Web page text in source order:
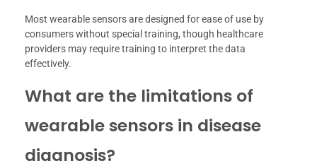
Most wearable sensors are designed for ease of use by
consumers without special training, though healthcare
providers may require training to interpret the data
effectively.
What are the limitations of
wearable sensors in disease
diagnosis?